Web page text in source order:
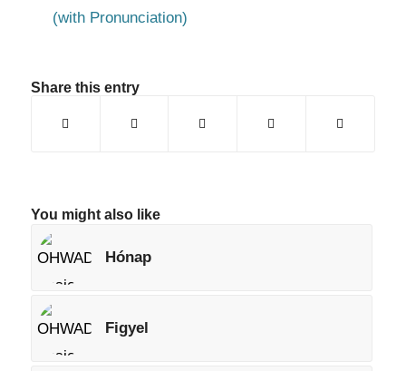
(with Pronunciation)
Share this entry
You might also like
Hónap
Figyel